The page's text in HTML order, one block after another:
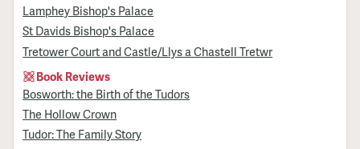
Lamphey Bishop's Palace
St Davids Bishop's Palace
Tretower Court and Castle/Llys a Chastell Tretwr
Book Reviews
Bosworth: the Birth of the Tudors
The Hollow Crown
Tudor: The Family Story